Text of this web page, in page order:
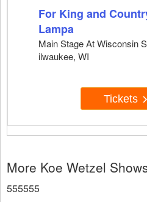
For King and
Lampa
Main Stage At Wisconsin
ilwaukee, WI
Tickets
More Koe Wetzel
555555